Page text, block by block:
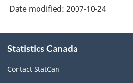
Date modified: 2007-10-24
this
Statistics Canada
Contact StatCan